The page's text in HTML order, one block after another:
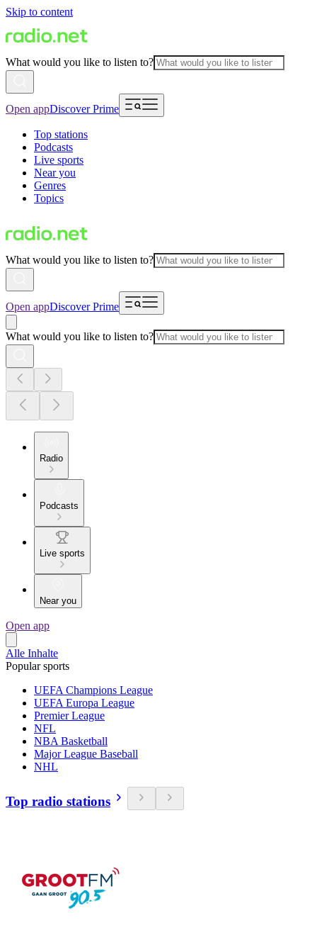
Skip to content
What would you like to listen to?
Open appDiscover Prime
Top stations
Podcasts
Live sports
Near you
Genres
Topics
What would you like to listen to?
Open appDiscover Prime
What would you like to listen to?
Radio
Podcasts
Live sports
Near you
Open app
Alle Inhalte
Popular sports
UEFA Champions League
UEFA Europa League
Premier League
NFL
NBA Basketball
Major League Baseball
NHL
Top radio stations